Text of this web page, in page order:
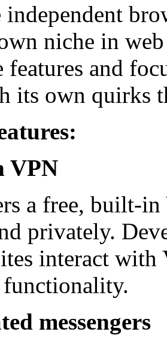
independent
niche in
and
its own quirks
VPN
a free, built-
privately.
interact with
functionality.
messengers